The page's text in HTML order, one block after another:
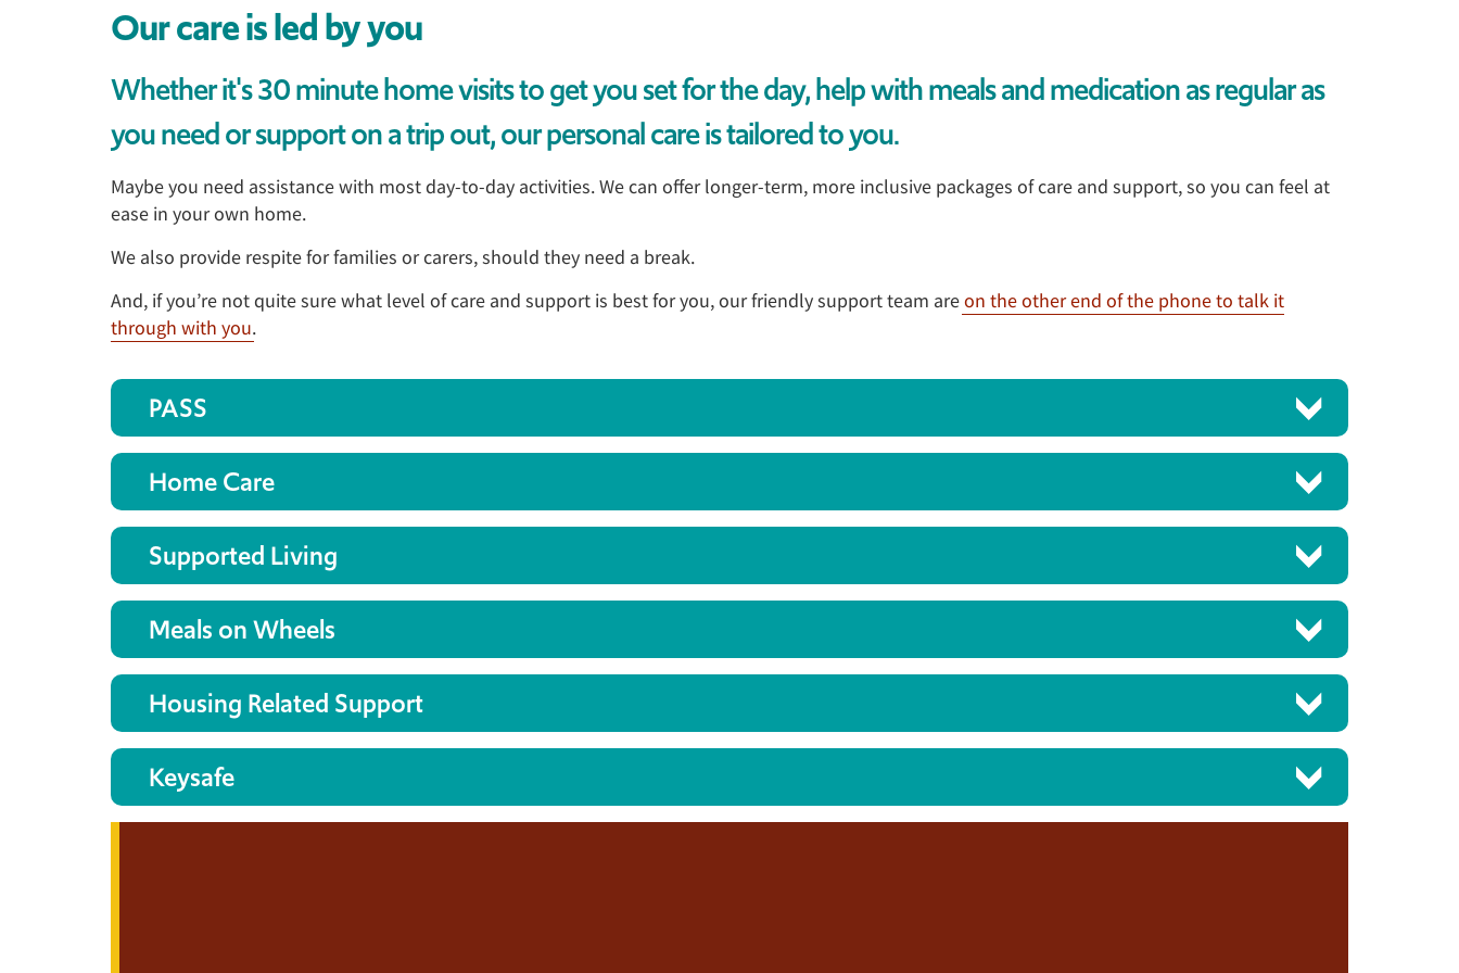
Our care is led by you
Whether it's 30 minute home visits to get you set for the day, help with meals and medication as regular as
you need or support on a trip out, our personal care is tailored to you.
Maybe you need assistance with most day-to-day activities. We can offer longer-term, more inclusive packages of care and support, so you can feel at
ease in your own home.
We also provide respite for families or carers, should they need a break.
And, if you’re not quite sure what level of care and support is best for you, our friendly support team areon the other end of the phone to talk it
through with you.
PASS
Home Care
Supported Living
Meals on Wheels
Housing Related Support
Keysafe